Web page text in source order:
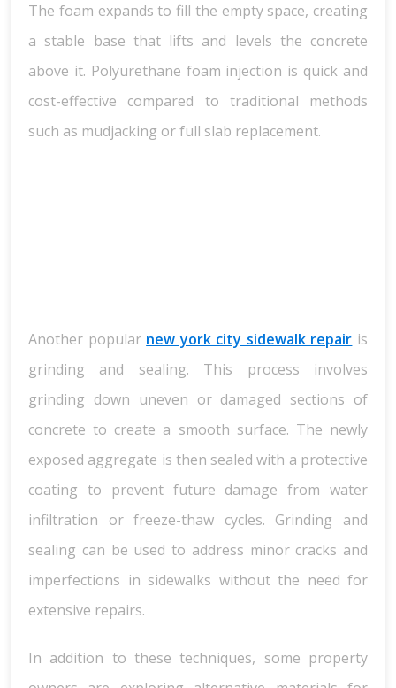
The foam expands to fill the empty space, creating
a stable base that lifts and levels the concrete
above it. Polyurethane foam injection is quick and
cost-effective compared to traditional methods
such as mudjacking or full slab replacement.
Another popular new york city sidewalk repair is
grinding and sealing. This process involves
grinding down uneven or damaged sections of
concrete to create a smooth surface. The newly
exposed aggregate is then sealed with a protective
coating to prevent future damage from water
infiltration or freeze-thaw cycles. Grinding and
sealing can be used to address minor cracks and
imperfections in sidewalks without the need for
extensive repairs.
In addition to these techniques, some property